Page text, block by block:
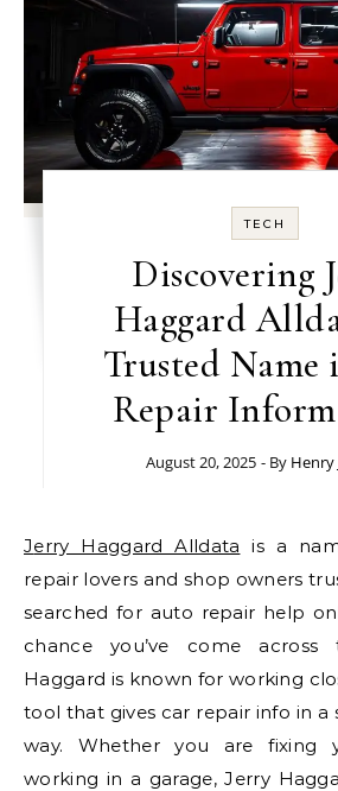
TECH
Discovering
Haggard
Trusted Name
Repair
August 20, 2025 - By Henry
Jerry Haggard Alldata is a
repair lovers and shop owners
searched for auto repair help
chance you’ve come across
Haggard is known for working
tool that gives car repair info in a
way. Whether you are fixing
working in a garage, Jerry